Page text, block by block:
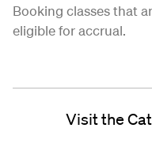
Booking classes that
eligible for accrual.
Visit the